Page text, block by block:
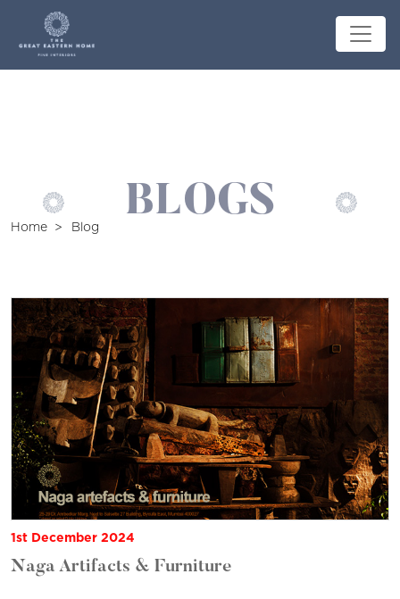
BLOGS
Home Blog
1st December 2024
Naga Artifacts & Furniture